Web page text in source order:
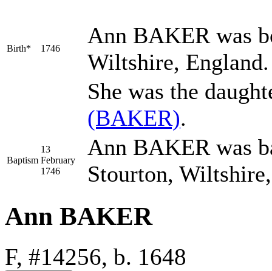
Birth* 1746
Ann BAKER was
Wiltshire,
She was the
(BAKER).
Baptism
13
February
1746
Ann BAKER was
Stourton,
Ann BAKER
F, #14256, b. 1648